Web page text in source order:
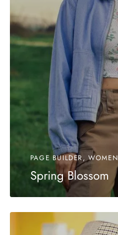
PAGE BUILDER, WOMEN
Spring Blossom